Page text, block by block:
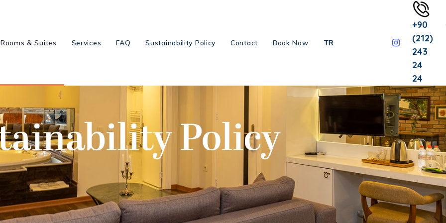
Rooms & Suites Services FAQ Sustainability Policy Contact Book Now TR
+90
(212)
243
24
24